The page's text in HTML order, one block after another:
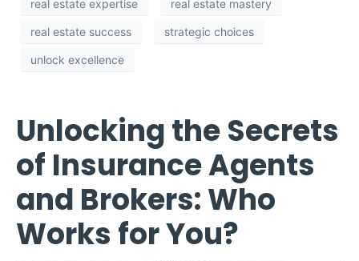
real estate expertise real estate mastery
real estate success strategic choices
unlock excellence
Unlocking the Secrets
of Insurance Agents
and Brokers: Who
Works for You?